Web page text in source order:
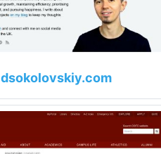
dsokolovskiy.com